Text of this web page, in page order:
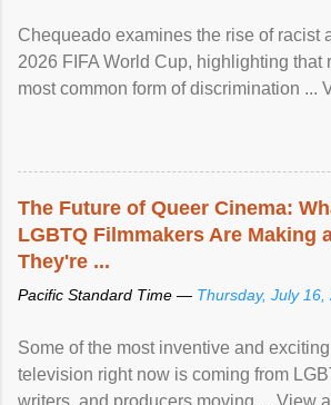
Chequeado examines the rise of racist
2026 FIFA World Cup, highlighting that
most common form of discrimination ...
The Future of Queer Cinema:
LGBTQ Filmmakers Are Making
They're ...
Pacific Standard Time — Thursday, July 16,
Some of the most inventive and
television right now is coming from
writers, and producers moving ... View